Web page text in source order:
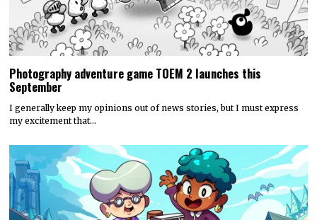
Photography adventure game TOEM 2 launches this
September
I generally keep my opinions out of news stories, but I must express
my excitement that…